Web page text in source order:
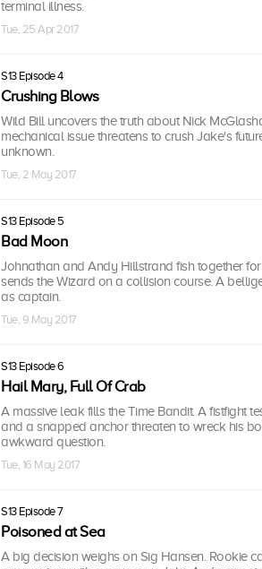
terminal illness.
Tue, 25 Apr 2017
S13 Episode 4
Crushing Blows
Wild Bill uncovers the truth about Nick
mechanical issue threatens to crush Jake's
unknown.
Tue, 2 May 2017
S13 Episode 5
Bad Moon
Johnathan and Andy Hillstrand fish together for
sends the Wizard on a collision course. A
as captain.
Tue, 9 May 2017
S13 Episode 6
Hail Mary, Full Of Crab
A massive leak fills the Time Bandit. A fistfight
and a snapped anchor threaten to wreck his
awkward question.
Tue, 16 May 2017
S13 Episode 7
Poisoned at Sea
A big decision weighs on Sig Hansen. Rookie